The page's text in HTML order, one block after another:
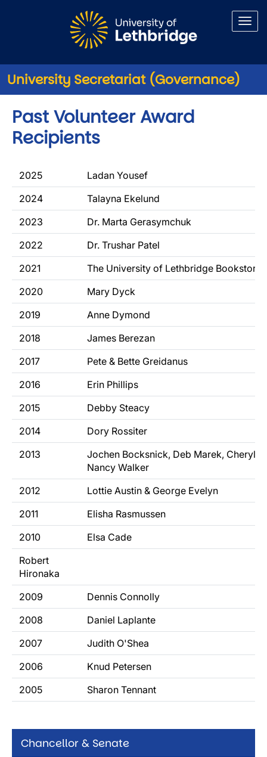
University Secretariat (Governance)
Chancellor & Senate
Past Volunteer Award
Recipients
2025
Ladan Yousef
2024
Talayna Ekelund
2023
Dr. Marta Gerasymchuk
2022
Dr. Trushar Patel
2021
The University of Lethbridge Bookstore
2020
Mary Dyck
2019
Anne Dymond
2018
James Berezan
2017
Pete & Bette Greidanus
2016
Erin Phillips
2015
Debby Steacy
2014
Dory Rossiter
2013
Jochen Bocksnick, Deb Marek, Cheryl
Nancy Walker
2012
Lottie Austin & George Evelyn
2011
Elisha Rasmussen
2010
Elsa Cade
Robert
Hironaka
2009
Dennis Connolly
2008
Daniel Laplante
2007
Judith O'Shea
2006
Knud Petersen
2005
Sharon Tennant